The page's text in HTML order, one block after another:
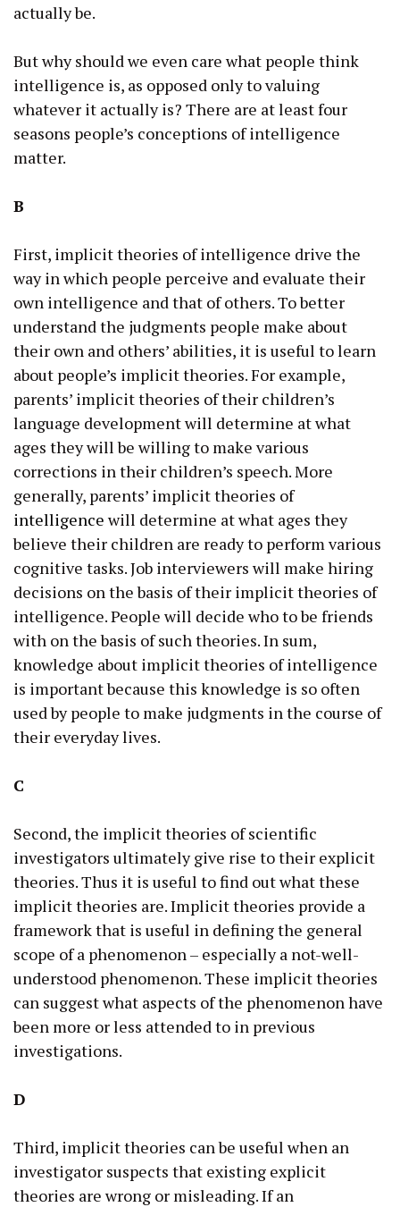
actually be.
But why should we even care what people think
intelligence is, as opposed only to valuing
whatever it actually is? There are at least four
seasons people’s conceptions of intelligence
matter.
B
First, implicit theories of intelligence drive the
way in which people perceive and evaluate their
own intelligence and that of others. To better
understand the judgments people make about
their own and others’ abilities, it is useful to learn
about people’s implicit theories. For example,
parents’ implicit theories of their children’s
language development will determine at what
ages they will be willing to make various
corrections in their children’s speech. More
generally, parents’ implicit theories of
intelligence will determine at what ages they
believe their children are ready to perform various
cognitive tasks. Job interviewers will make hiring
decisions on the basis of their implicit theories of
intelligence. People will decide who to be friends
with on the basis of such theories. In sum,
knowledge about implicit theories of intelligence
is important because this knowledge is so often
used by people to make judgments in the course of
their everyday lives.
C
Second, the implicit theories of scientific
investigators ultimately give rise to their explicit
theories. Thus it is useful to find out what these
implicit theories are. Implicit theories provide a
framework that is useful in defining the general
scope of a phenomenon – especially a not-well-
understood phenomenon. These implicit theories
can suggest what aspects of the phenomenon have
been more or less attended to in previous
investigations.
D
Third, implicit theories can be useful when an
investigator suspects that existing explicit
theories are wrong or misleading. If an